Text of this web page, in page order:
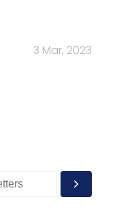
3 Mar, 2023